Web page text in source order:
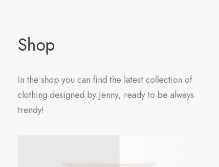
Shop
In the shop you can find the latest collection of
clothing designed by Jenny, ready to be always
trendy!